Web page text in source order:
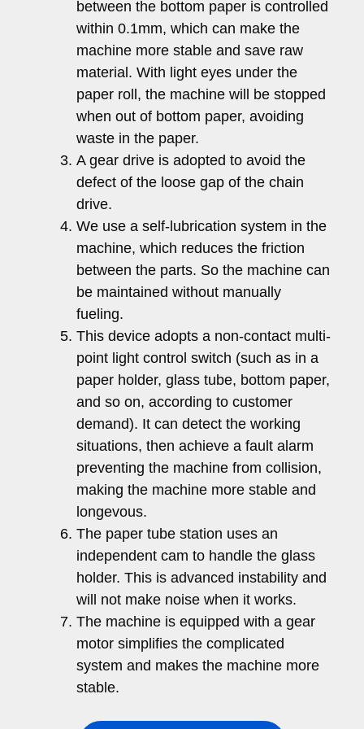
between the bottom paper is controlled
within 0.1mm, which can make the
machine more stable and save raw
material. With light eyes under the
paper roll, the machine will be stopped
when out of bottom paper, avoiding
waste in the paper.
A gear drive is adopted to avoid the
defect of the loose gap of the chain
drive.
We use a self-lubrication system in the
machine, which reduces the friction
between the parts. So the machine can
be maintained without manually
fueling.
This device adopts a non-contact multi-
point light control switch (such as in a
paper holder, glass tube, bottom paper,
and so on, according to customer
demand). It can detect the working
situations, then achieve a fault alarm
preventing the machine from collision,
making the machine more stable and
longevous.
The paper tube station uses an
independent cam to handle the glass
holder. This is advanced instability and
will not make noise when it works.
The machine is equipped with a gear
motor simplifies the complicated
system and makes the machine more
stable.